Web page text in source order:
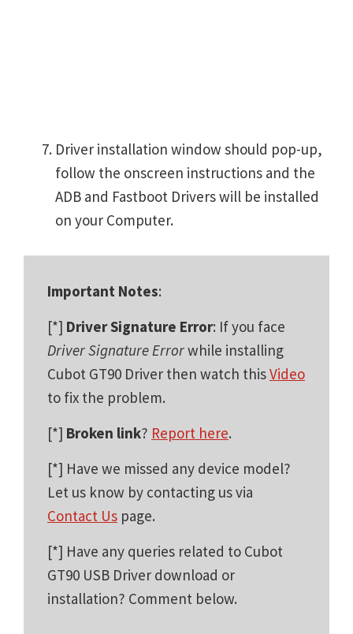
Driver installation window should pop-up,
follow the onscreen instructions and the
ADB and Fastboot Drivers will be installed
on your Computer.
Important Notes:
[*] Driver Signature Error: If you face
Driver Signature Errorwhile installing
Cubot GT90 Driver then watch thisVideo
to fix the problem.
[*] Broken link? Report here.
[*] Have we missed any device model?
Let us know by contacting us via
Contact Us page.
[*] Have any queries related to Cubot
GT90 USB Driver download or
installation? Comment below.